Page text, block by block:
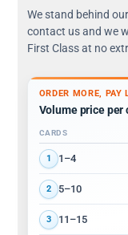
We stand behind
contact us and we
First Class at no
ORDER MORE, PAY
Volume price per
Volume discount
CARDS
1 1–4
2 5–10
3 11–15